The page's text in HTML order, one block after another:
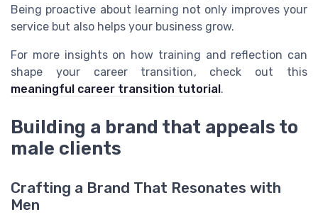
Being proactive about learning not only improves your
service but also helps your business grow.
For more insights on how training and reflection can
shape your career transition, check out this
meaningful career transition tutorial.
Building a brand that appeals to
male clients
Crafting a Brand That Resonates with
Men